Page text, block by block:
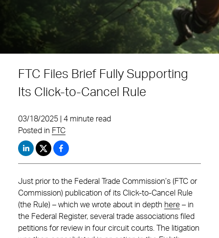
FTC Files Brief Fully Supporting
Its Click-to-Cancel Rule
03/18/2025 | 4 minute read
Posted in FTC
Just prior to the Federal Trade Commission’s (FTC or
Commission) publication of its Click-to-Cancel Rule
(the Rule) – which we wrote about in depth here – in
the Federal Register, several trade associations filed
petitions for review in four circuit courts. The litigation